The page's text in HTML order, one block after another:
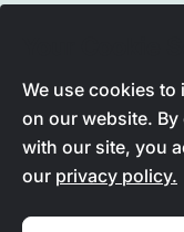
We use cookies
on our website.
with our site, you
our privacy policy.